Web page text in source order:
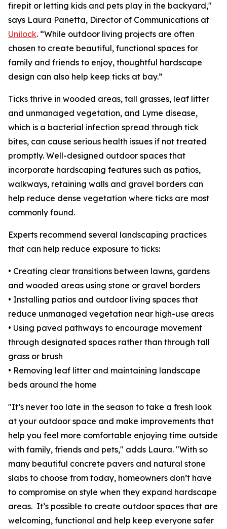
firepit or letting kids and pets play in the backyard,"
says Laura Panetta, Director of Communications at
Unilock. “While outdoor living projects are often
chosen to create beautiful, functional spaces for
family and friends to enjoy, thoughtful hardscape
design can also help keep ticks at bay.”
Ticks thrive in wooded areas, tall grasses, leaf litter
and unmanaged vegetation, and Lyme disease,
which is a bacterial infection spread through tick
bites, can cause serious health issues if not treated
promptly. Well-designed outdoor spaces that
incorporate hardscaping features such as patios,
walkways, retaining walls and gravel borders can
help reduce dense vegetation where ticks are most
commonly found.
Experts recommend several landscaping practices
that can help reduce exposure to ticks:
• Creating clear transitions between lawns, gardens
and wooded areas using stone or gravel borders
• Installing patios and outdoor living spaces that
reduce unmanaged vegetation near high-use areas
• Using paved pathways to encourage movement
through designated spaces rather than through tall
grass or brush
• Removing leaf litter and maintaining landscape
beds around the home
"It’s never too late in the season to take a fresh look
at your outdoor space and make improvements that
help you feel more comfortable enjoying time outside
with family, friends and pets," adds Laura. "With so
many beautiful concrete pavers and natural stone
slabs to choose from today, homeowners don’t have
to compromise on style when they expand hardscape
areas. It’s possible to create outdoor spaces that are
welcoming, functional and help keep everyone safer